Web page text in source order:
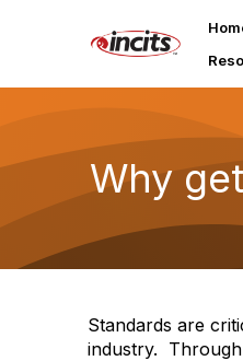
Why
Standards are
industry. Through